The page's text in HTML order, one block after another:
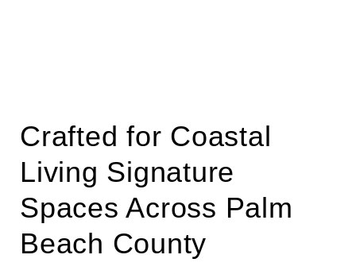
Crafted for Coastal
Living Signature
Spaces Across Palm
Beach County